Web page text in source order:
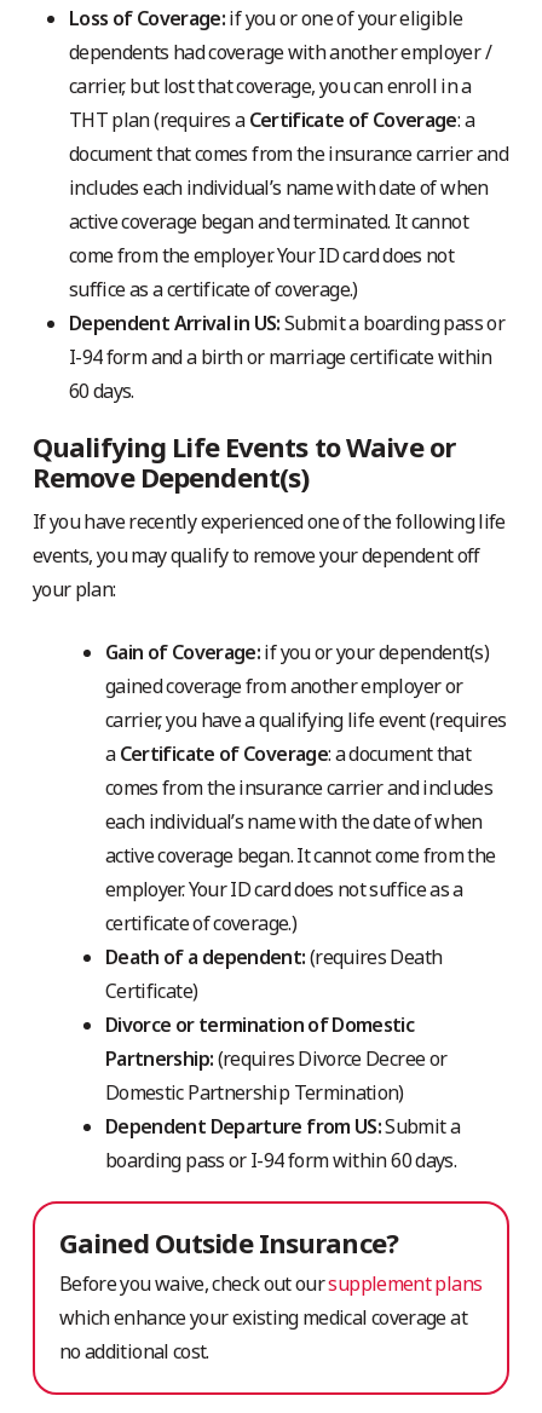
Loss of Coverage:if you or one of your eligible
dependents had coverage with another employer /
carrier, but lost that coverage, you can enroll in a
THT plan (requires aCertificate of Coverage: a
document that comes from the insurance carrier and
includes each individual’s name with date of when
active coverage began and terminated. It cannot
come from the employer. Your ID card does not
suffice as a certificate of coverage.)
Dependent Arrival in US:Submit a boarding pass or
I-94 form and a birth or marriage certificate within
60 days.
Qualifying Life Events to Waive or
Remove Dependent(s)
If you have recently experienced one of the following life
events, you may qualify to remove your dependent off
your plan:
Gain of Coverage:if you or your dependent(s)
gained coverage from another employer or
carrier, you have a qualifying life event (requires
aCertificate of Coverage: a document that
comes from the insurance carrier and includes
each individual’s name with the date of when
active coverage began. It cannot come from the
employer. Your ID card does not suffice as a
certificate of coverage.)
Death of a dependent:(requires Death
Certificate)
Divorce or termination of Domestic
Partnership:(requires Divorce Decree or
Domestic Partnership Termination)
Dependent Departure from US:Submit a
boarding pass or I-94 form within 60 days.
Gained Outside Insurance?
Before you waive, check out oursupplement plans
which enhance your existing medical coverage at
no additional cost.